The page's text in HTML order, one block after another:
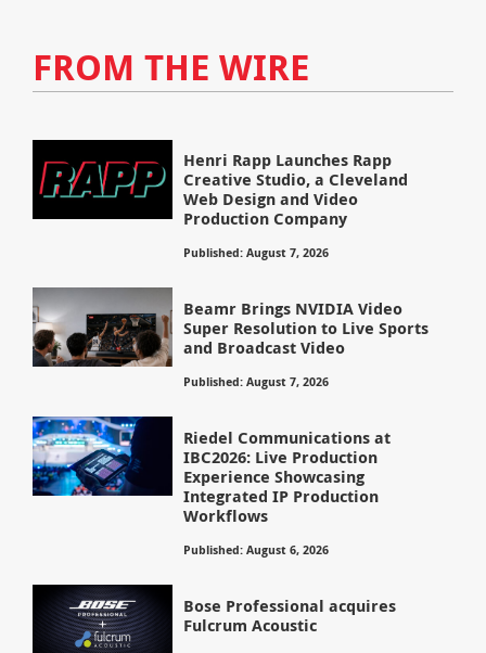
FROM THE WIRE
Henri Rapp Launches Rapp
Creative Studio, a Cleveland
Web Design and Video
Production Company
Published: August 7, 2026
Beamr Brings NVIDIA Video
Super Resolution to Live Sports
and Broadcast Video
Published: August 7, 2026
Riedel Communications at
IBC2026: Live Production
Experience Showcasing
Integrated IP Production
Workflows
Published: August 6, 2026
Bose Professional acquires
Fulcrum Acoustic